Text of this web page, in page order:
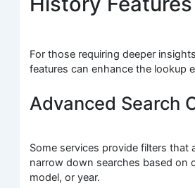
For those requiring deeper
features can enhance the lookup
Advanced Search
Some services provide filters that
narrow down searches based on
model, or year.